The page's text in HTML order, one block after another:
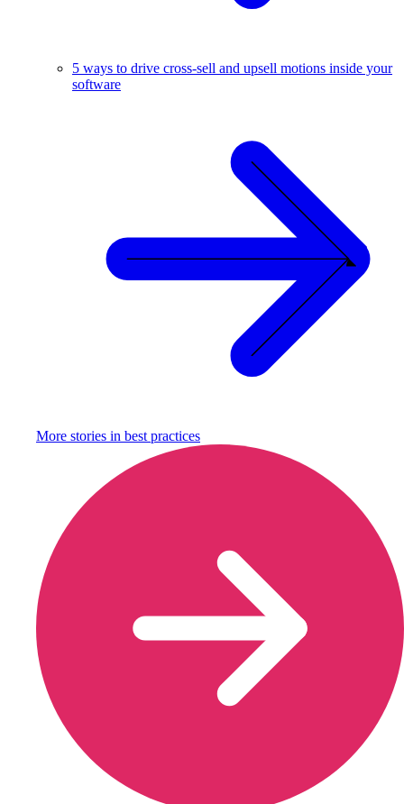
5 ways to drive cross-sell and upsell motions inside your
software
More stories in best practices